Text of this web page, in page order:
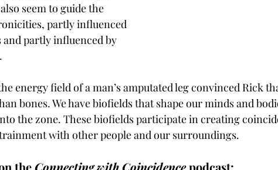
seem to guide the
partly influenced
partly influenced by
energy field of a man’s amputated leg convinced Rick
bones. We have biofields that shape our minds and
the zone. These biofields participate in creating
with other people and our surroundings.
the Connecting with Coincidence podcast: